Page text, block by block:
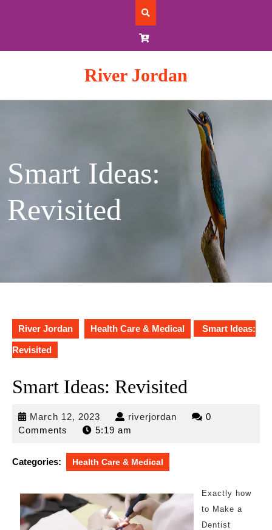
River Jordan
Smart Ideas:
Revisited
River Jordan Health Care & Medical Smart Ideas:
Revisited
Smart Ideas: Revisited
March 12, 2023 March
12,
riverjordan riverjordan
0
Comments
5:19 am
Categories: Health Care & Medical
Exactly how
to Make a
Dentist